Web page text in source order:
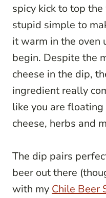
spicy kick to top
stupid simple to
it warm in the oven
begin. Despite the
cheese in the dip,
ingredient really
like you are
cheese, herbs and
The dip pairs
beer out there
with my Chile Beer